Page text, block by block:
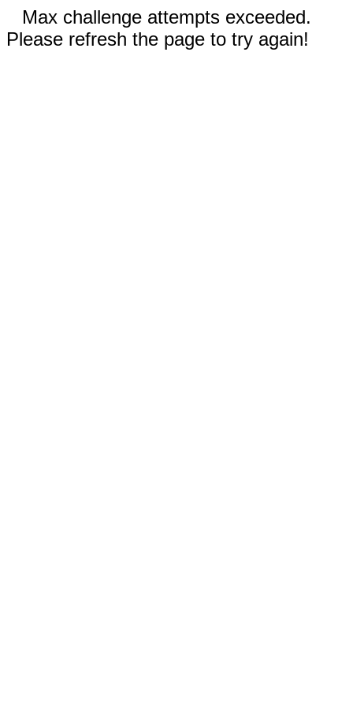
Max challenge attempts exceeded.
Please refresh the page to try again!